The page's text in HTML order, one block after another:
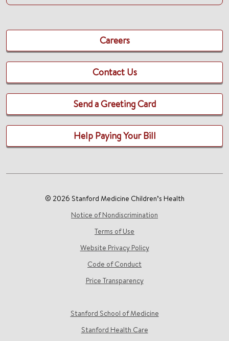
Careers
Contact Us
Send a Greeting Card
Help Paying Your Bill
© 2026 Stanford Medicine Children’s Health
Notice of Nondiscrimination
Terms of Use
Website Privacy Policy
Code of Conduct
Price Transparency
Stanford School of Medicine
Stanford Health Care